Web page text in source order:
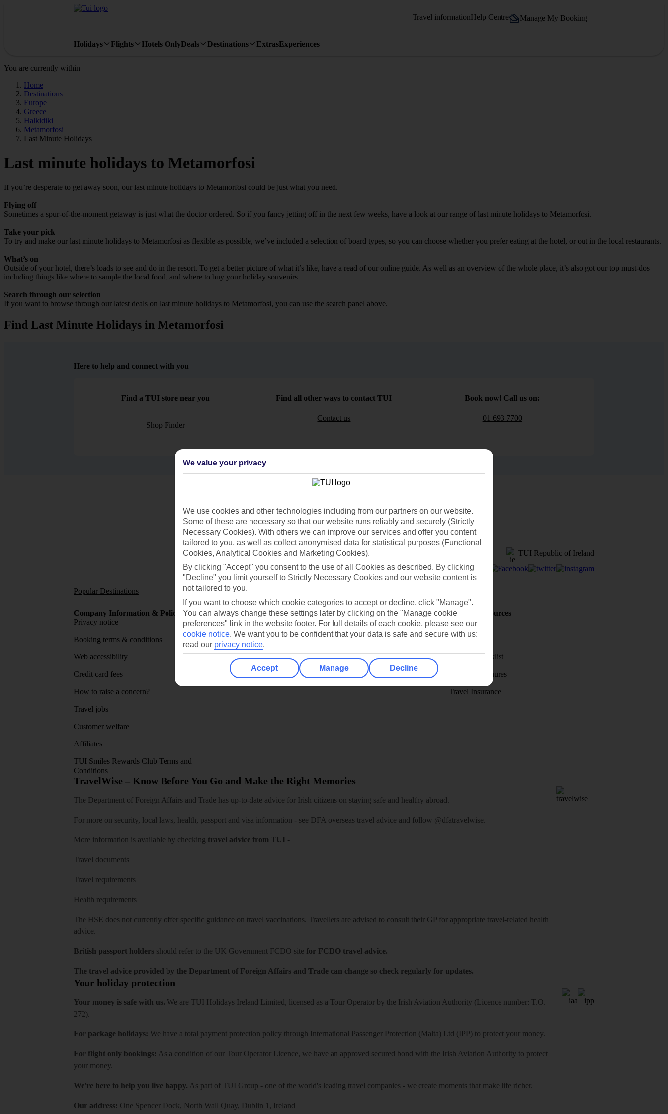
Travel informationHelp Centre Manage My Booking
Holidays Flights Hotels OnlyDeals Destinations ExtrasExperiences
You are currently within
Home
Destinations
Europe
Greece
Halkidiki
Metamorfosi
Last Minute Holidays
Last minute holidays to Metamorfosi
If you’re desperate to get away soon, our last minute holidays to Metamorfosi could be just what you need.
Flying off
Sometimes a spur-of-the-moment getaway is just what the doctor ordered. So if you fancy jetting off in the next few weeks, have a look at our range of last minute holidays to Metamorfosi.
Take your pick
To try and make our last minute holidays to Metamorfosi as flexible as possible, we’ve included a selection of board types, so you can choose whether you prefer eating at the hotel, or out in the local restaurants.
What’s on
Outside of your hotel, there’s loads to see and do in the resort. To get a better picture of what it’s like, have a read of our online guide. As well as an overview of the whole place, it’s also got our top must-dos –
including things like where to sample the local food, and where to buy your holiday souvenirs.
Search through our selection
If you want to browse through our latest deals on last minute holidays to Metamorfosi, you can use the search panel above.
Find Last Minute Holidays in Metamorfosi
Here to help and connect with you
Find a TUI store near you
Shop Finder
Find all other ways to contact TUI
Contact us
Book now! Call us on:
01 693 7700
Ask a question?
TUI Republic of Ireland
Popular Destinations Short/Mid haul
Company Information & Policies
Privacy notice
Booking terms & conditions
Web accessibility
Credit card fees
How to raise a concern?
Travel jobs
Customer welfare
Affiliates
TUI Smiles Rewards Club Terms and
Conditions
TUI Media Resources
About TUI
MyTUI App
Google play store
App store for iOS
Cookies
Cookies notice
Manage cookie preferences
Holiday Resources
Discover
Weather
Holiday checklist
Holiday brochures
Travel Insurance
TravelWise – Know Before You Go and Make the Right Memories
The Department of Foreign Affairs and Trade has up-to-date advice for Irish citizens on staying safe and healthy abroad.
For more on security, local laws, health, passport and visa information - see DFA overseas travel advice and follow @dfatravelwise.
More information is available by checking travel advice from TUI -
Travel documents
Travel requirements
Health requirements
The HSE does not currently offer specific guidance on travel vaccinations. Travellers are advised to consult their GP for appropriate travel-related health
advice.
British passport holders should refer to the UK Government FCDO site for FCDO travel advice.
The travel advice provided by the Department of Foreign Affairs and Trade can change so check regularly for updates.
Your holiday protection
Your money is safe with us. We are TUI Holidays Ireland Limited, licensed as a Tour Operator by the Irish Aviation Authority (Licence number: T.O.
272).
For package holidays: We have a total payment protection policy through International Passenger Protection (Malta) Ltd (IPP) to protect your money.
For flight only bookings: As a condition of our Tour Operator Licence, we have an approved secured bond with the Irish Aviation Authority to protect
your money.
We're here to help you live happy. As part of TUI Group - one of the world's leading travel companies - we create moments that make life richer.
Our address: One Spencer Dock, North Wall Quay, Dublin 1, Ireland
We value your privacy
We use cookies and other technologies including from our partners on our website.
Some of these are necessary so that our website runs reliably and securely (Strictly
Necessary Cookies). With others we can improve our services and offer you content
tailored to you, as well as collect anonymised data for statistical purposes (Functional
Cookies, Analytical Cookies and Marketing Cookies).
By clicking "Accept" you consent to the use of all Cookies as described. By clicking
"Decline" you limit yourself to Strictly Necessary Cookies and our website content is
not tailored to you.
If you want to choose which cookie categories to accept or decline, click "Manage".
You can always change these settings later by clicking on the "Manage cookie
preferences" link in the website footer. For full details of each cookie, please see our
cookie notice. We want you to be confident that your data is safe and secure with us:
read our privacy notice.
Accept Manage Decline